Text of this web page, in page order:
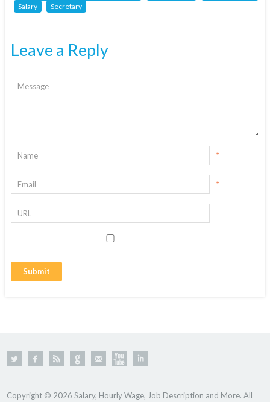
Salary
Secretary
Leave a Reply
*
*
Copyright © 2026 Salary, Hourly Wage, Job Description and More. All